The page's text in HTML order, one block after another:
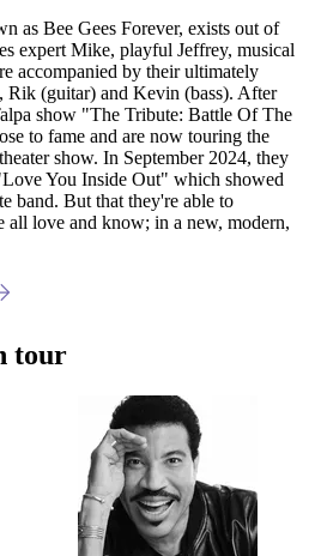
as Bee Gees Forever, exists out of
expert Mike, playful Jeffrey, musical
accompanied by their ultimately
Rik (guitar) and Kevin (bass). After
show "The Tribute: Battle Of The
to fame and are now touring the
show. In September 2024, they
You Inside Out" which showed
band. But that they're able to
all love and know; in a new, modern,
tour